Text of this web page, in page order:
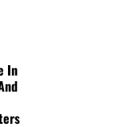
Jesus
In